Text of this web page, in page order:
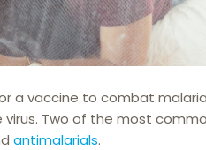
a vaccine to combat
Two of the most
antimalarials.